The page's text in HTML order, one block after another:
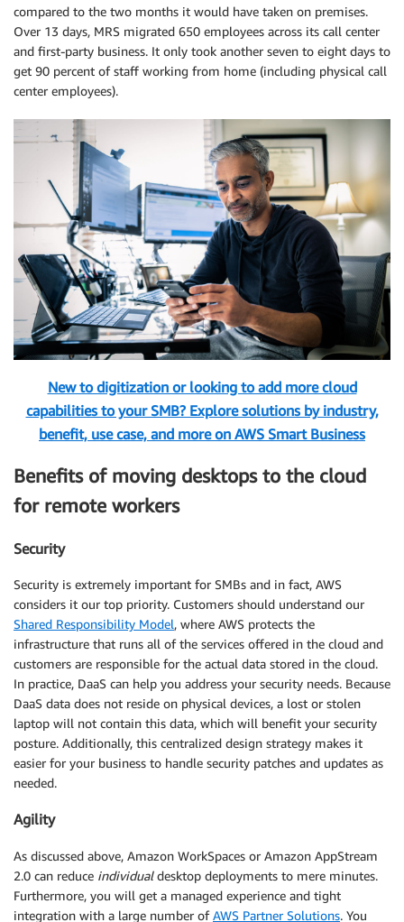
compared to the two months it would have taken on premises.
Over 13 days, MRS migrated 650 employees across its call center
and first-party business. It only took another seven to eight days to
get 90 percent of staff working from home (including physical call
center employees).
New to digitization or looking to add more cloud
capabilities to your SMB? Explore solutions by industry,
benefit, use case, and more on AWS Smart Business
Benefits of moving desktops to the cloud
for remote workers
Security
Security is extremely important for SMBs and in fact, AWS
considers it our top priority. Customers should understand our
Shared Responsibility Model, where AWS protects the
infrastructure that runs all of the services offered in the cloud and
customers are responsible for the actual data stored in the cloud.
In practice, DaaS can help you address your security needs. Because
DaaS data does not reside on physical devices, a lost or stolen
laptop will not contain this data, which will benefit your security
posture. Additionally, this centralized design strategy makes it
easier for your business to handle security patches and updates as
needed.
Agility
As discussed above, Amazon WorkSpaces or Amazon AppStream
2.0 can reduce individualdesktop deployments to mere minutes.
Furthermore, you will get a managed experience and tight
integration with a large number ofAWS Partner Solutions. You